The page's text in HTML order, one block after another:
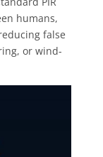
humans,
false
or wind-